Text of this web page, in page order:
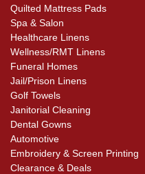
Quilted Mattress Pads
Spa & Salon
Healthcare Linens
Wellness/RMT Linens
Funeral Homes
Jail/Prison Linens
Golf Towels
Janitorial Cleaning
Dental Gowns
Automotive
Embroidery & Screen Printing
Clearance & Deals